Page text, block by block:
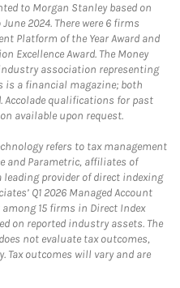
to Morgan Stanley based on
2024. There were 6 firms
Platform of the Year Award and
Excellence Award. The Money
association representing
is a financial magazine; both
Accolade qualifications for past
available upon request.
refers to tax management
and Parametric, affiliates of
provider of direct indexing
Q1 2026 Managed Account
15 firms in Direct Index
on reported industry assets. The
not evaluate tax outcomes,
Tax outcomes will vary and are